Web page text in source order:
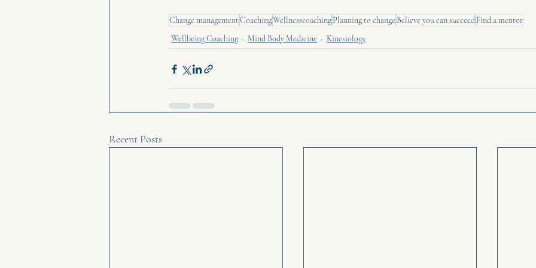
Change managementCoachingWellnesscoachingPlanning to change Believe you can succeedFind a mentor
Wellbeing Coaching
Mind Body Medicine Kinesiology
Recent Posts